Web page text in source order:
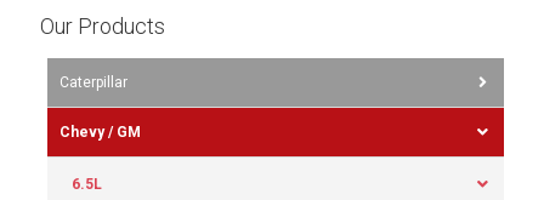
Our Products
Caterpillar
Chevy / GM
6.5L